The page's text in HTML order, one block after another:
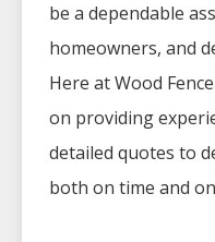
be a dependable
homeowners, and
Here atWood Fence
on providing
detailed quotes to
both on time and